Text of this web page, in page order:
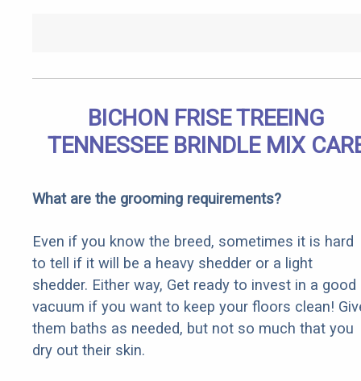
BICHON FRISE TREEING
TENNESSEE BRINDLE MIX
What are the grooming requirements?
Even if you know the breed, sometimes it is hard
to tell if it will be a heavy shedder or a light
shedder. Either way, Get ready to invest in a good
vacuum if you want to keep your floors clean!
them baths as needed, but not so much that you
dry out their skin.